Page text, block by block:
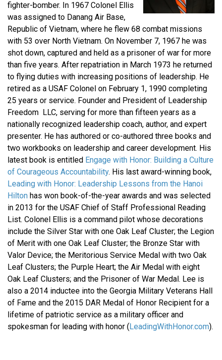
fighter-bomber. In 1967 Colonel Ellis
was assigned to Danang Air Base,
Republic of Vietnam, where he flew 68 combat missions
with 53 over North Vietnam. On November 7, 1967 he was
shot down, captured and held as a prisoner of war for more
than five years. After repatriation in March 1973 he returned
to flying duties with increasing positions of leadership. He
retired as a USAF Colonel on February 1, 1990 completing
25 years or service. Founder and President of Leadership
Freedom LLC, serving for more than fifteen years as a
nationally recognized leadership coach, author, and expert
presenter. He has authored or co-authored three books and
two workbooks on leadership and career development. His
latest book is entitled Engage with Honor: Building a Culture
of Courageous Accountability. His last award-winning book,
Leading with Honor: Leadership Lessons from the Hanoi
Hilton has won book-of-the-year awards and was selected
in 2013 for the USAF Chief of Staff Professional Reading
List. Colonel Ellis is a command pilot whose decorations
include the Silver Star with one Oak Leaf Cluster; the Legion
of Merit with one Oak Leaf Cluster; the Bronze Star with
Valor Device; the Meritorious Service Medal with two Oak
Leaf Clusters; the Purple Heart; the Air Medal with eight
Oak Leaf Clusters; and the Prisoner of War Medal. Lee is
also a 2014 inductee into the Georgia Military Veterans Hall
of Fame and the 2015 DAR Medal of Honor Recipient for a
lifetime of patriotic service as a military officer and
spokesman for leading with honor ( LeadingWithHonor.com).